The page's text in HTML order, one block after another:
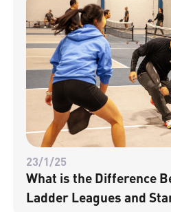
23/1/25
What is the Difference
Ladder Leagues and